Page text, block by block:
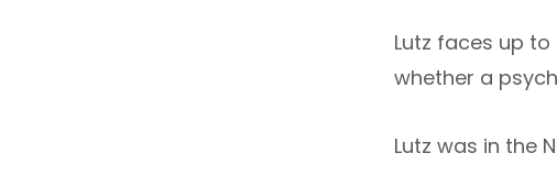
Lutz faces up to
whether a
Lutz was in the